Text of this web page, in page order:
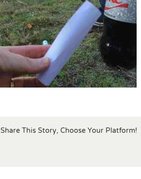
Share This Story, Choose Your Platform!